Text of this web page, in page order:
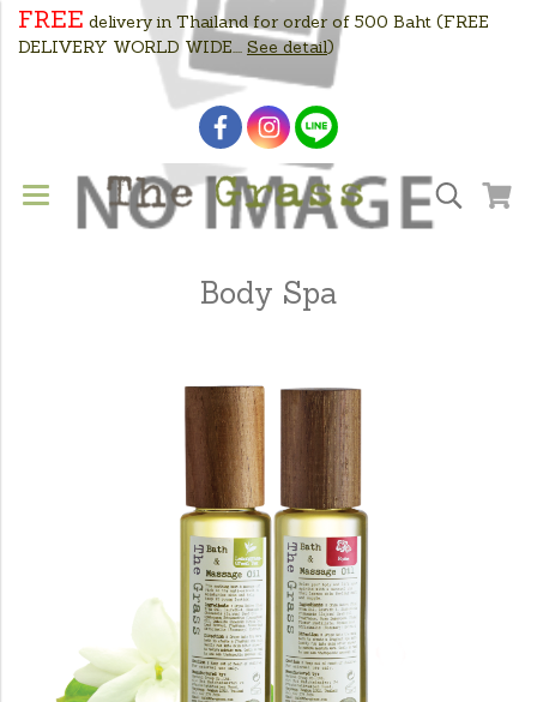
FREE delivery in Thailand for order of 500 Baht (FREE
DELIVERY WORLD WIDE.... See detail)
Body Spa